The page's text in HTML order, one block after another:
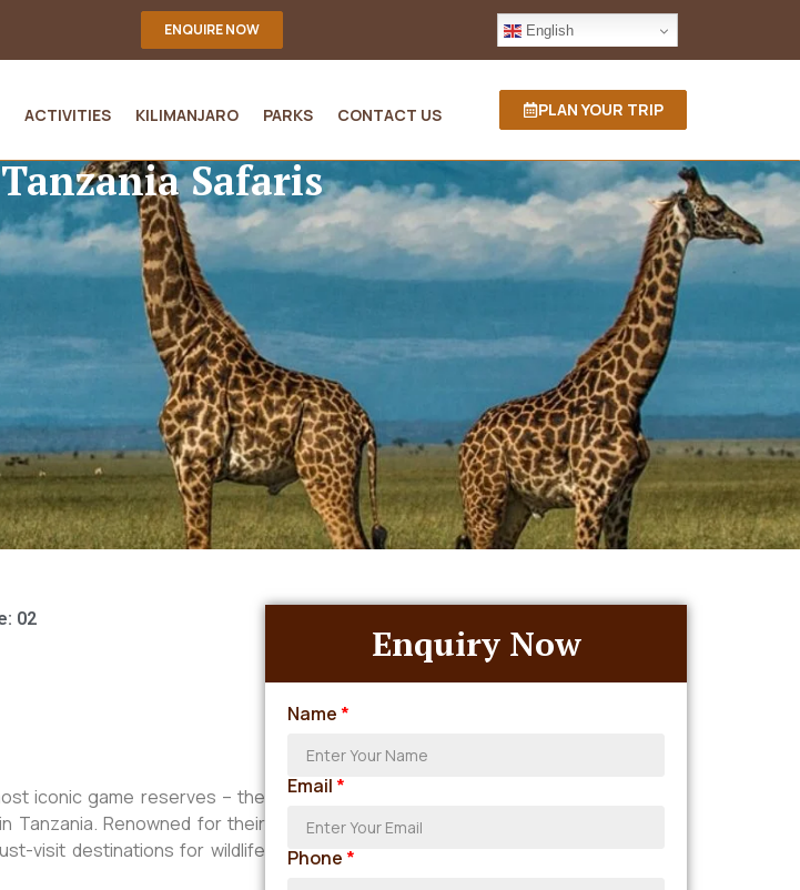
ENQUIRE NOW English
ACTIVITIES KILIMANJARO PARKS CONTACT US PLAN YOUR TRIP
Safaris
02
iconic game reserves – the
Tanzania. Renowned for their
visit destinations for wildlife
Enquiry Now
Name *
Email *
Phone *